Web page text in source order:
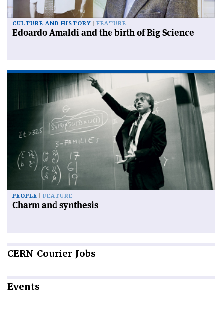
CULTURE AND HISTORY FEATURE
Edoardo Amaldi and the birth of Big Science
PEOPLE FEATURE
Charm and synthesis
CERN Courier Jobs
Events